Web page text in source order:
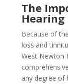
The
Because of
loss and
West Newton
any degree of